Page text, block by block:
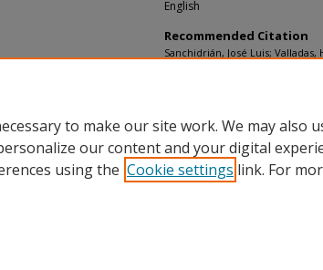
English
Recommended Citation
Sanchidrián, José Luis;
to make our site work. We may also
our content and your digital
using the Cookie settings link. For